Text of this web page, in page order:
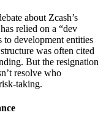
about Zcash’s
relied on a “dev
development entities
was often cited
But the resignation
resolve who
taking.